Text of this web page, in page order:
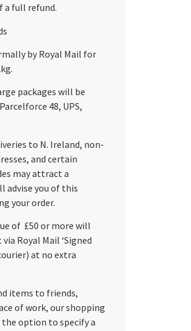
a full refund.
by Royal Mail for
packages will be
48, UPS,
to N. Ireland, non-
and certain
may attract a
advise you of this
your order.
of £50 or more will
Royal Mail ‘Signed
at no extra
items to friends,
of work, our shopping
option to specify a